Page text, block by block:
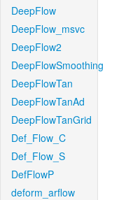
DeepFlow
DeepFlow_msvc
DeepFlow2
DeepFlowSmoothing
DeepFlowTan
DeepFlowTanAd
DeepFlowTanGrid
Def_Flow_C
Def_Flow_S
DefFlowP
deform_arflow